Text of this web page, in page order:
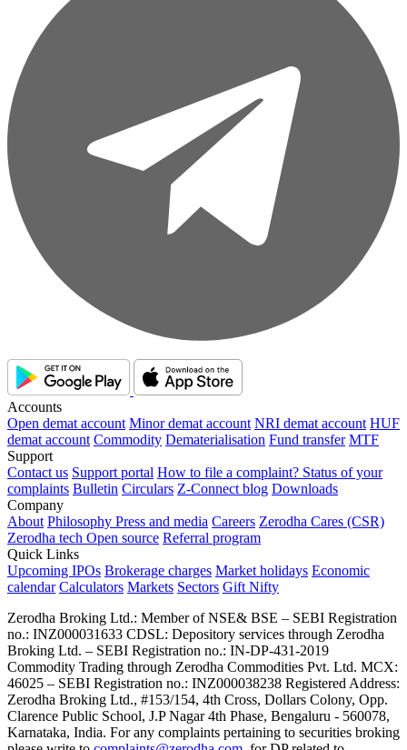
Accounts
Open demat account Minor demat account NRI demat account HUF
demat account Commodity Dematerialisation Fund transfer MTF
Support
Contact us Support portal How to file a complaint? Status of your
complaints Bulletin Circulars Z-Connect blog Downloads
Company
About Philosophy Press and media Careers Zerodha Cares (CSR)
Zerodha tech Open source Referral program
Quick Links
Upcoming IPOs Brokerage charges Market holidays Economic
calendar Calculators Markets Sectors Gift Nifty
Zerodha Broking Ltd.: Member of NSE​ &​ BSE – SEBI Registration
no.: INZ000031633 CDSL: Depository services through Zerodha
Broking Ltd. – SEBI Registration no.: IN-DP-431-2019
Commodity Trading through Zerodha Commodities Pvt. Ltd. MCX:
46025 – SEBI Registration no.: INZ000038238 Registered Address:
Zerodha Broking Ltd., #153/154, 4th Cross, Dollars Colony, Opp.
Clarence Public School, J.P Nagar 4th Phase, Bengaluru - 560078,
Karnataka, India. For any complaints pertaining to securities broking